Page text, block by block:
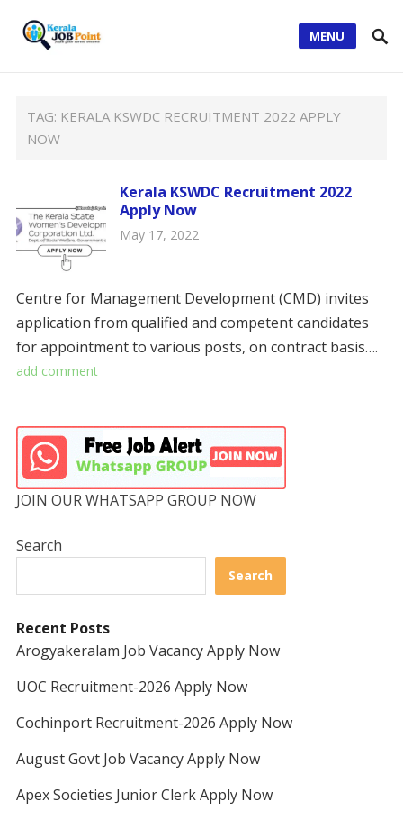
MENU
TAG: KERALA KSWDC RECRUITMENT 2022 APPLY
NOW
Kerala KSWDC Recruitment 2022
Apply Now
May 17, 2022
Centre for Management Development (CMD) invites
application from qualified and competent candidates
for appointment to various posts, on contract basis….
add comment
JOIN OUR WHATSAPP GROUP NOW
Search
Search
Recent Posts
Arogyakeralam Job Vacancy Apply Now
UOC Recruitment-2026 Apply Now
Cochinport Recruitment-2026 Apply Now
August Govt Job Vacancy Apply Now
Apex Societies Junior Clerk Apply Now